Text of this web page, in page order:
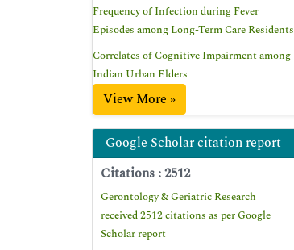
Frequency of Infection during Fever
Episodes among Long-Term Care Residents
Correlates of Cognitive Impairment among
Indian Urban Elders
View More »
Google Scholar citation report
Citations : 2512
Gerontology & Geriatric Research
received 2512 citations as per Google
Scholar report